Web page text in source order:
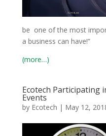
be one of the most
a business can have!”
(more…)
Ecotech Participating
Events
by Ecotech | May 12,